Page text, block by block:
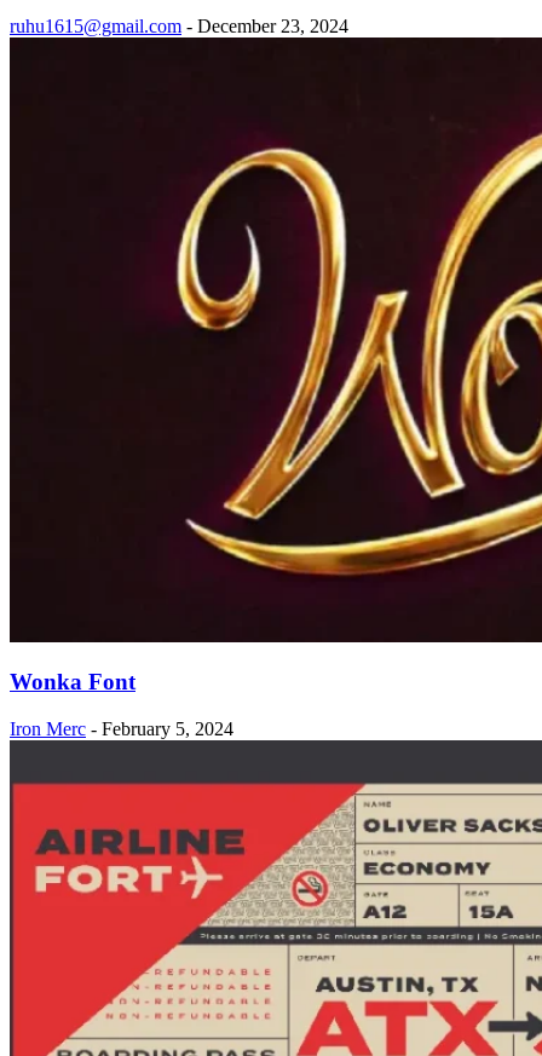
ruhu1615@gmail.com - December 23, 2024
Wonka Font
Iron Merc - February 5, 2024